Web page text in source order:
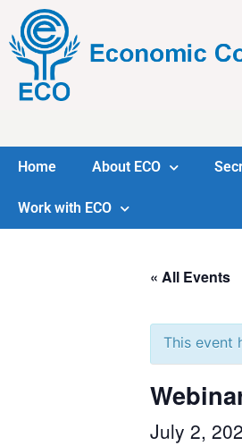
Home About ECO
Work with ECO
« All Events
This event
July 2,